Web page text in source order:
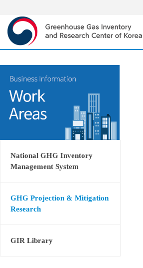
National GHG Inventory
Management System
GHG Projection & Mitigation
Research
GIR Library